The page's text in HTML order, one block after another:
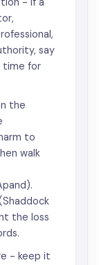
say
time for
the
to
walk
the loss
- keep it